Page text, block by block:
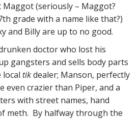
(seriously – Maggot?
grade with a name like that?)
and Billy are up to no good.
doctor who lost his
gangsters and sells body parts
local tikdealer; Manson, perfectly
even crazier than Piper, and a
with street names, hand
meth. By halfway through the